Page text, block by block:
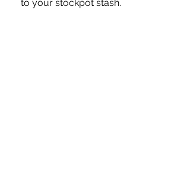
to your stockpot stash.